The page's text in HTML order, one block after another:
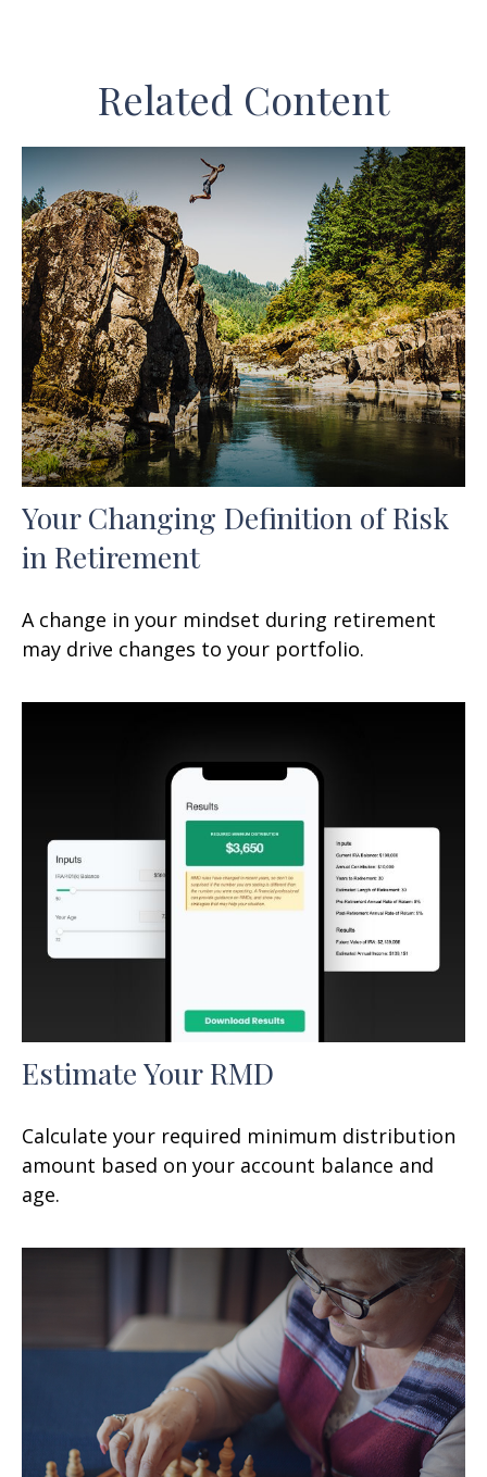
Related Content
Your Changing Definition of Risk
in Retirement
A change in your mindset during retirement
may drive changes to your portfolio.
Estimate Your RMD
Calculate your required minimum distribution
amount based on your account balance and
age.